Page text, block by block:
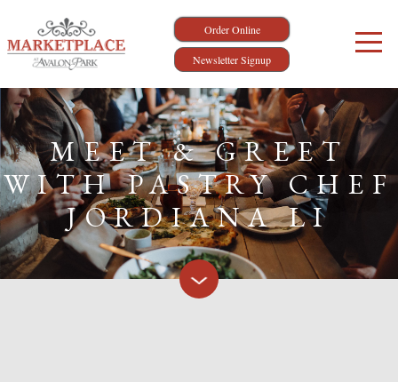
Order Online
Newsletter Signup
MEET & GREET
WITH PASTRY CHEF
JORDIANA LI